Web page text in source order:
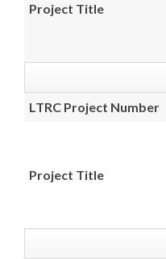
Project Title
LTRC Project Number
Project Title